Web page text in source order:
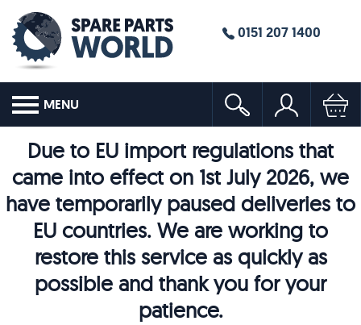
0151 207 1400
MENU
Due to EU import regulations that
came into effect on 1st July 2026, we
have temporarily paused deliveries to
EU countries. We are working to
restore this service as quickly as
possible and thank you for your
patience.